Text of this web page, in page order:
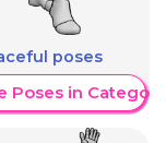
poses
Poses in Category